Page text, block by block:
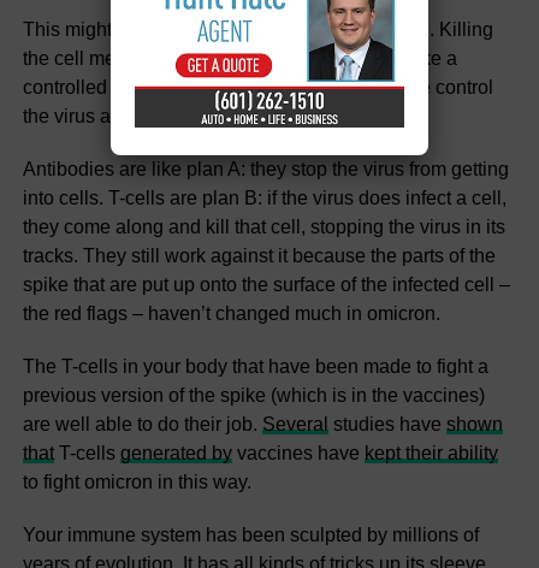
This might sound dramatic, but it’s very effective. Killing
the cell means the virus is eliminated, too. It’s like a
controlled explosion. This process can therefore control
the virus and prevent severe disease.
Antibodies are like plan A: they stop the virus from getting
into cells. T-cells are plan B: if the virus does infect a cell,
they come along and kill that cell, stopping the virus in its
tracks. They still work against it because the parts of the
spike that are put up onto the surface of the infected cell –
the red flags – haven’t changed much in omicron.
The T-cells in your body that have been made to fight a
previous version of the spike (which is in the vaccines)
are well able to do their job. Several studies have shown
thatT-cells generated byvaccines have kept their ability
to fight omicron in this way.
Your immune system has been sculpted by millions of
years of evolution. It has all kinds of tricks up its sleeve